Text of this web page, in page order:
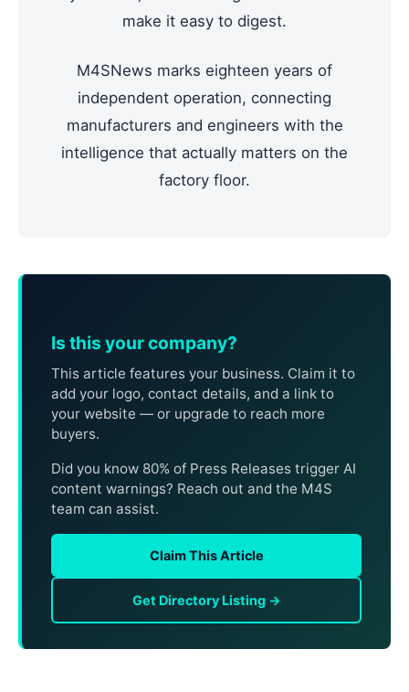
make it easy to digest.
M4SNews marks eighteen years of
independent operation, connecting
manufacturers and engineers with the
intelligence that actually matters on the
factory floor.
Is this your company?
This article features your business. Claim it to
add your logo, contact details, and a link to
your website — or upgrade to reach more
buyers.
Did you know 80% of Press Releases trigger AI
content warnings? Reach out and the M4S
team can assist.
Claim This Article
Get Directory Listing →